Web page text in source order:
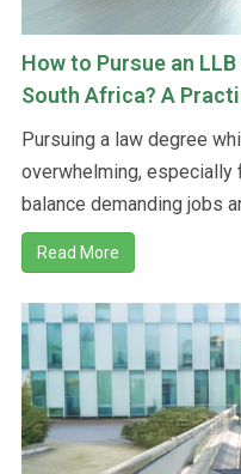
How to Pursue an
South Africa? A
Pursuing a law degree
overwhelming,
balance demanding jobs
Read More